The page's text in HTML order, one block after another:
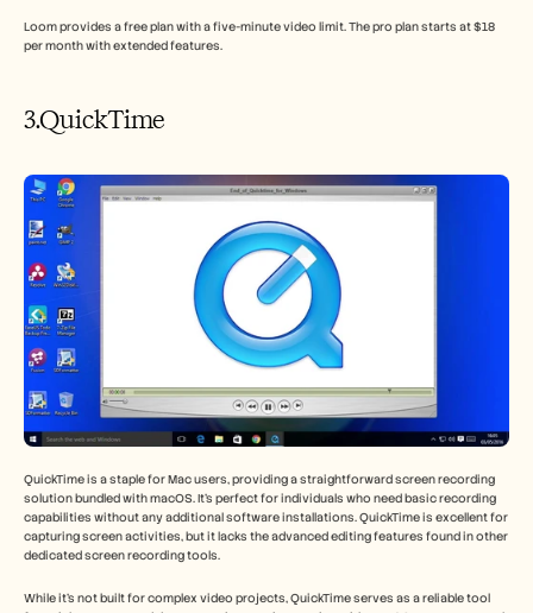
Loom provides a free plan with a five-minute video limit. The pro plan starts at $18
per month with extended features.
3.QuickTime
QuickTime is a staple for Mac users, providing a straightforward screen recording
solution bundled with macOS. It’s perfect for individuals who need basic recording
capabilities without any additional software installations. QuickTime is excellent for
capturing screen activities, but it lacks the advanced editing features found in other
dedicated screen recording tools.
While it’s not built for complex video projects, QuickTime serves as a reliable tool